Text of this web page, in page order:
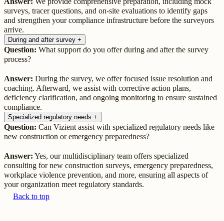
surveys, tracer questions, and on-site evaluations to identify gaps
and strengthen your compliance infrastructure before the surveyors
arrive.
During and after survey +
Question: What support do you offer during and after the survey
process?
Answer: During the survey, we offer focused issue resolution and
coaching. Afterward, we assist with corrective action plans,
deficiency clarification, and ongoing monitoring to ensure sustained
compliance.
Specialized regulatory needs +
Question: Can Vizient assist with specialized regulatory needs like
new construction or emergency preparedness?
Answer: Yes, our multidisciplinary team offers specialized
consulting for new construction surveys, emergency preparedness,
workplace violence prevention, and more, ensuring all aspects of
your organization meet regulatory standards.
Back to top